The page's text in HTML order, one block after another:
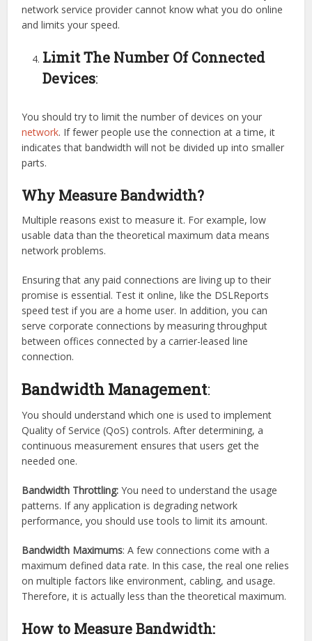
network service provider cannot know what you do online
and limits your speed.
Limit The Number Of Connected
Devices:
You should try to limit the number of devices on your
network. If fewer people use the connection at a time, it
indicates that bandwidth will not be divided up into smaller
parts.
Why Measure Bandwidth?
Multiple reasons exist to measure it. For example, low
usable data than the theoretical maximum data means
network problems.
Ensuring that any paid connections are living up to their
promise is essential. Test it online, like the DSLReports
speed test if you are a home user. In addition, you can
serve corporate connections by measuring throughput
between offices connected by a carrier-leased line
connection.
Bandwidth Management:
You should understand which one is used to implement
Quality of Service (QoS) controls. After determining, a
continuous measurement ensures that users get the
needed one.
Bandwidth Throttling: You need to understand the usage
patterns. If any application is degrading network
performance, you should use tools to limit its amount.
Bandwidth Maximums: A few connections come with a
maximum defined data rate. In this case, the real one relies
on multiple factors like environment, cabling, and usage.
Therefore, it is actually less than the theoretical maximum.
How to Measure Bandwidth: